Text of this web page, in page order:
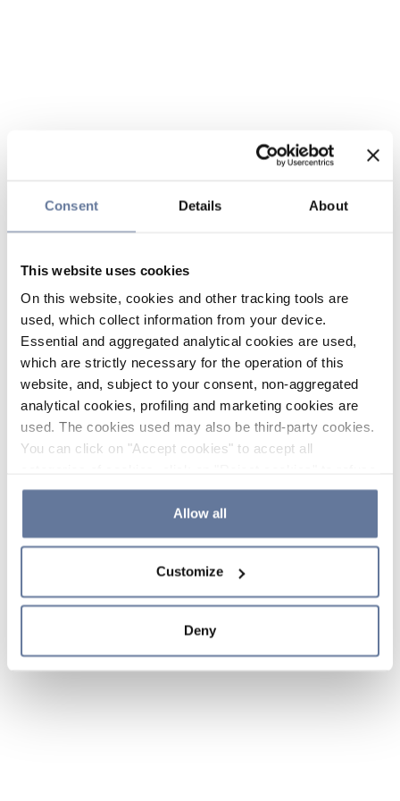
Consent Details About
This website uses cookies
On this website, cookies and other tracking tools are
used, which collect information from your device.
Essential and aggregated analytical cookies are used,
which are strictly necessary for the operation of this
website, and, subject to your consent, non-aggregated
analytical cookies, profiling and marketing cookies are
used. The cookies used may also be third-party cookies.
You can click on "Accept cookies" to accept all
the use of cookies or decide which cookies to accept by
clicking on "Cookie settings". If you refuse cookies or
simply close this banner or continue browsing, only
Cookie Policy and
sections.
Allow all
Customize
Deny